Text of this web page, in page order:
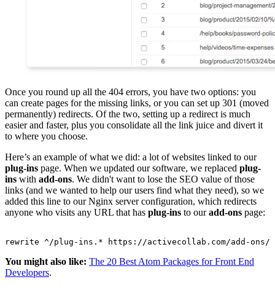
Once you round up all the 404 errors, you have two options: you
can create pages for the missing links, or you can set up 301 (moved
permanently) redirects. Of the two, setting up a redirect is much
easier and faster, plus you consolidate all the link juice and divert it
to where you choose.
Here’s an example of what we did: a lot of websites linked to our
plug-ins page. When we updated our software, we replaced plug-
ins with add-ons. We didn't want to lose the SEO value of those
links (and we wanted to help our users find what they need), so we
added this line to our Nginx server configuration, which redirects
anyone who visits any URL that has plug-ins to ouradd-ons page:
You might also like: The 20 Best Atom Packages for Front End
Developers.